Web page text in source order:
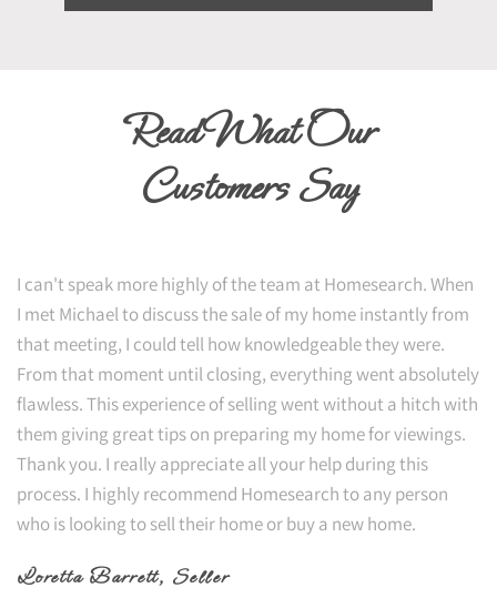
Read What Our
Customers Say
I can't speak more highly of the team at Homesearch. When
I met Michael to discuss the sale of my home instantly from
that meeting, I could tell how knowledgeable they were.
From that moment until closing, everything went absolutely
flawless. This experience of selling went without a hitch with
them giving great tips on preparing my home for viewings.
Thank you. I really appreciate all your help during this
process. I highly recommend Homesearch to any person
who is looking to sell their home or buy a new home.
Loretta Barrett, Seller